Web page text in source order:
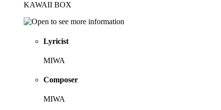
KAWAII BOX
Lyricist
MIWA
Composer
MIWA